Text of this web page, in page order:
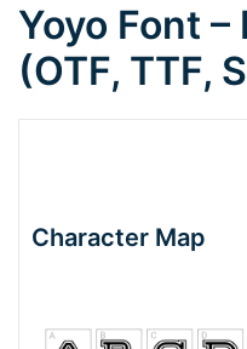
Yoyo Font
(OTF, TTF,
Character Map